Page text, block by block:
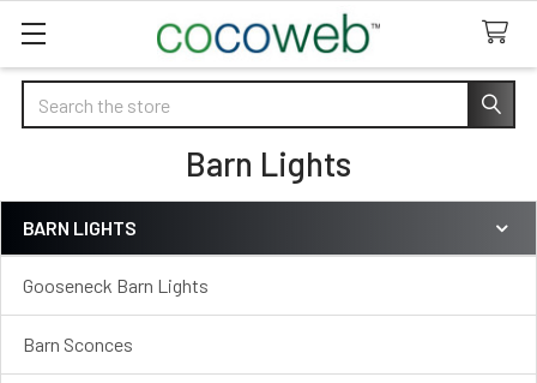
Search
Barn Lights
Sidebar
BARN LIGHTS
Gooseneck Barn Lights
Barn Sconces